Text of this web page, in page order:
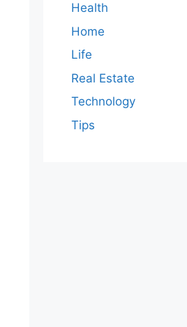
Health
Home
Life
Real Estate
Technology
Tips